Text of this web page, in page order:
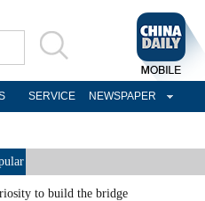
SERVICE NEWSPAPER
to build the bridge